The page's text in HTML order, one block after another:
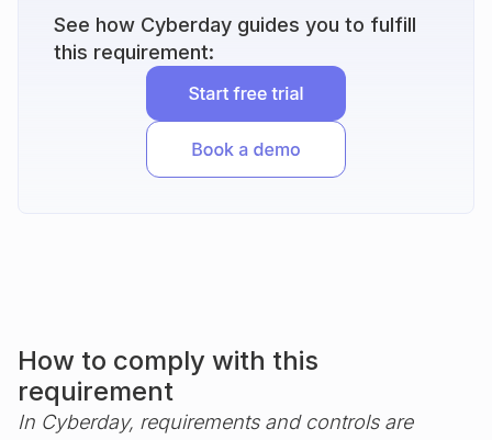
See how Cyberday guides you to fulfill
this requirement:
How to comply with this
requirement
In Cyberday, requirements and controls are